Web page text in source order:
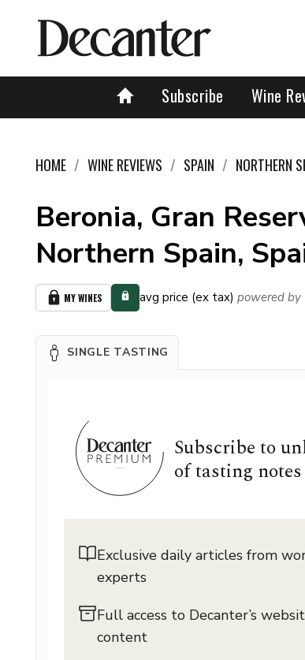
Subscribe Wine
HOME WINE REVIEWS SPAIN NORTHERN
Beronia, Gran
Northern Spain,
MY WINES avg price (ex tax) powered by
SINGLE TASTING
Subscribe to
of tasting
Exclusive daily articles from
experts
Full access to Decanter’s
content